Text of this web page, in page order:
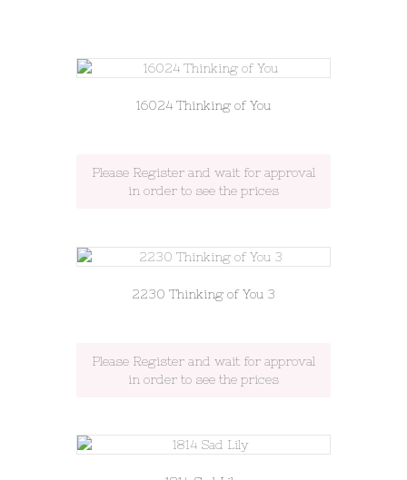
16024 Thinking of You
Please Register and wait for approval
in order to see the prices
2230 Thinking of You 3
Please Register and wait for approval
in order to see the prices